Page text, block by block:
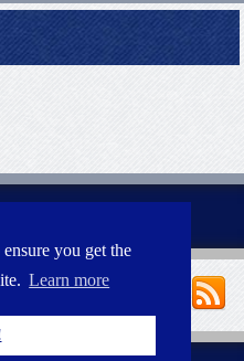
you get the
Learn more